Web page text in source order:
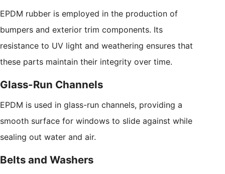
EPDM rubber is employed in the production of
bumpers and exterior trim components. Its
resistance to UV light and weathering ensures that
these parts maintain their integrity over time.
Glass-Run Channels
EPDM is used in glass-run channels, providing a
smooth surface for windows to slide against while
sealing out water and air.
Belts and Washers